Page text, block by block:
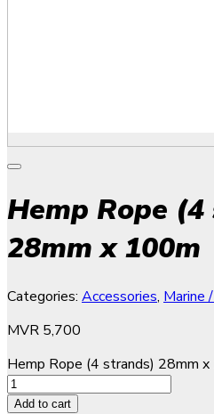
Hemp Rope
28mm x 100m
Categories: Accessories, Marine
MVR 5,700
Hemp Rope (4 strands) 28mm
Add to cart